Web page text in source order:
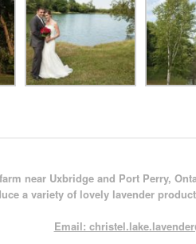
near Uxbridge and Port Perry,
a variety of lovely lavender
Email: